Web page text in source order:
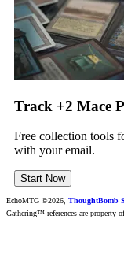
Track +2 Mace
Free collection tools
with your email.
Start Now
EchoMTG ©2026, ThoughtBomb
Gathering™ references are property